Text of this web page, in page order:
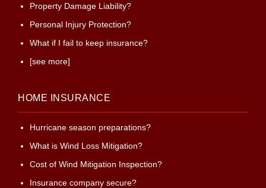
Property Damage Liability?
Personal Injury Protection?
What if I fail to keep insurance?
[see more]
HOME INSURANCE
Hurricane season preparations?
What is Wind Loss Mitigation?
Cost of Wind Mitigation Inspection?
Insurance company secure?